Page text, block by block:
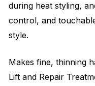
during heat styling,
control, and
style.
Makes fine, thinning
Lift and Repair